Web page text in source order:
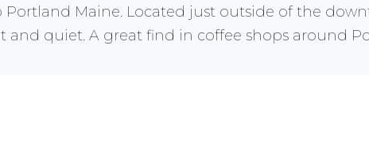
Maine. Located just outside of the
and quiet. A great find in coffee shops around